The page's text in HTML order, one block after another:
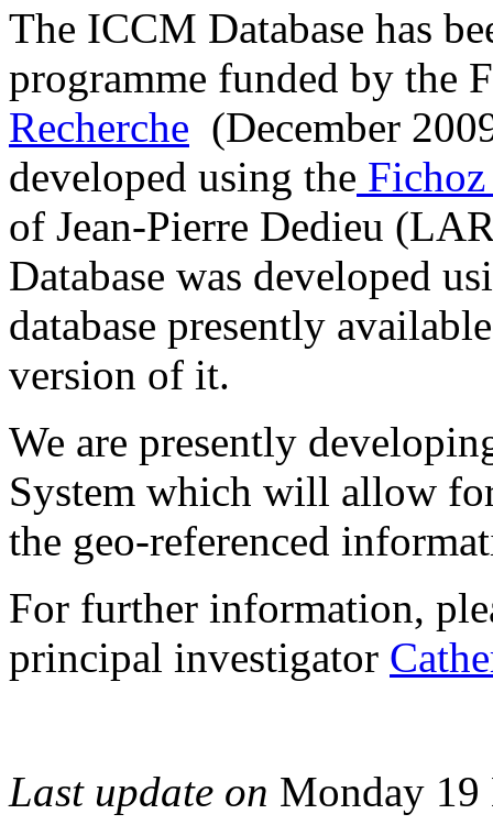
The ICCM Database has
programme funded by the
Recherche (December
developed using the
of Jean-Pierre Dedieu
Database was developed
database presently
version of it.
We are presently
System which will allow
the geo-referenced
For further information,
principal investigator
Last update on Monday